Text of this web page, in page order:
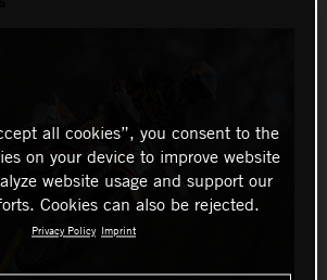
all cookies”, you consent to the
on your device to improve website
website usage and support our
Cookies can also be rejected.
Privacy Policy Imprint